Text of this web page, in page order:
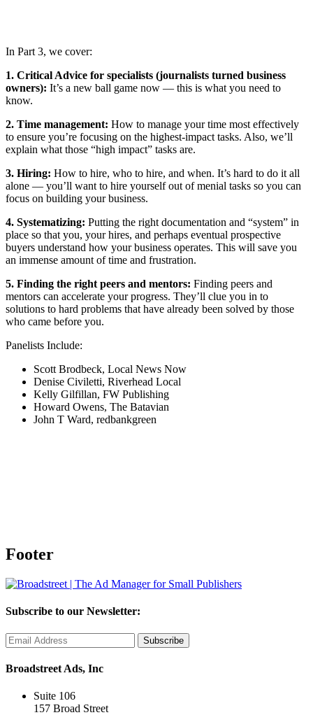
In Part 3, we cover:
1. Critical Advice for specialists (journalists turned business
owners): It’s a new ball game now — this is what you need to
know.
2. Time management: How to manage your time most effectively
to ensure you’re focusing on the highest-impact tasks. Also, we’ll
explain what those “high impact” tasks are.
3. Hiring: How to hire, who to hire, and when. It’s hard to do it all
alone — you’ll want to hire yourself out of menial tasks so you can
focus on building your business.
4. Systematizing: Putting the right documentation and “system” in
place so that you, your hires, and perhaps eventual prospective
buyers understand how your business operates. This will save you
an immense amount of time and frustration.
5. Finding the right peers and mentors: Finding peers and
mentors can accelerate your progress. They’ll clue you in to
solutions to hard problems that have already been solved by those
who came before you.
Panelists Include:
Scott Brodbeck, Local News Now
Denise Civiletti, Riverhead Local
Kelly Gilfillan, FW Publishing
Howard Owens, The Batavian
John T Ward, redbankgreen
Footer
Subscribe to our Newsletter:
Broadstreet Ads, Inc
Suite 106
157 Broad Street